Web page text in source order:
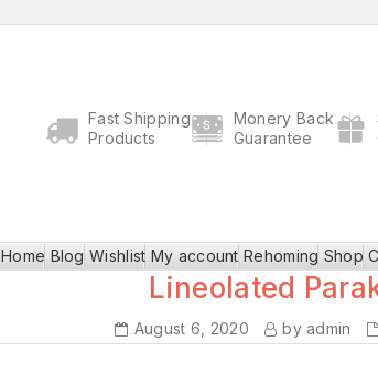
Fast Shipping
Products
Monery Back
Guarantee
Home Blog Wishlist My account Rehoming Shop
Lineolated
August 6, 2020 by admin